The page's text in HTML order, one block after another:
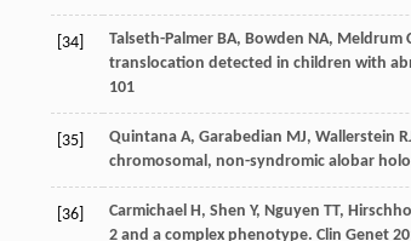
[34] Talseth-Palmer BA, Bowden NA, Meldrum
translocation detected in children with
101
[35] Quintana A, Garabedian MJ, Wallerstein
chromosomal, non-syndromic alobar
[36] Carmichael H, Shen Y, Nguyen TT,
2 and a complex phenotype. Clin Genet